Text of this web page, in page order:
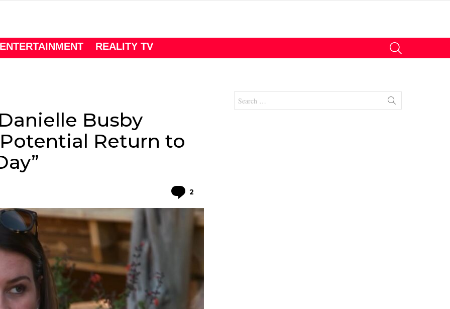
ENTERTAINMENT REALITY TV
Busby
Return to
2
for: